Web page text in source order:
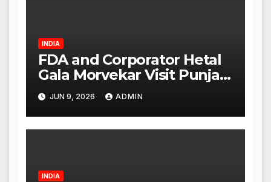
INDIA
FDA and Corporator Hetal
Gala Morvekar Visit Punjabi
Paneer Outlet in Mulund;
Investigation Expanded to
Other Stores, Authorities
Act Within 24 Hours
JUN 9, 2026 ADMIN
INDIA